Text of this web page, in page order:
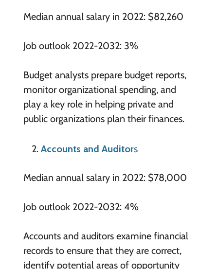
Median annual salary in 2022: $82,260
Job outlook 2022-2032: 3%
Budget analysts prepare budget reports,
monitor organizational spending, and
play a key role in helping private and
public organizations plan their finances.
Accounts and Auditors
Median annual salary in 2022: $78,000
Job outlook 2022-2032: 4%
Accounts and auditors examine financial
records to ensure that they are correct,
identify potential areas of opportunity